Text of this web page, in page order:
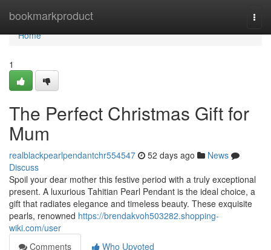
bookmarkproduct
Home
Home
1
The Perfect Christmas Gift for
Mum
realblackpearlpendantchr554547 52 days ago
News
Discuss
Spoil your dear mother this festive period with a truly exceptional
present. A luxurious Tahitian Pearl Pendant is the ideal choice, a
gift that radiates elegance and timeless beauty. These exquisite
pearls, renowned https://brendakvoh503282.shopping-
wiki.com/user
Comments
Who Upvoted